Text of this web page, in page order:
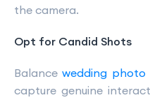
the camera.
Opt for Candid Shots
Balancewedding photo
capture genuine